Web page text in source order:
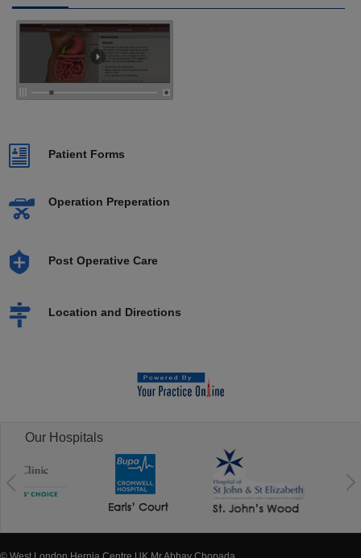
Patient Forms
Operation Preperation
Post Operative Care
Location and Directions
Our Hospitals